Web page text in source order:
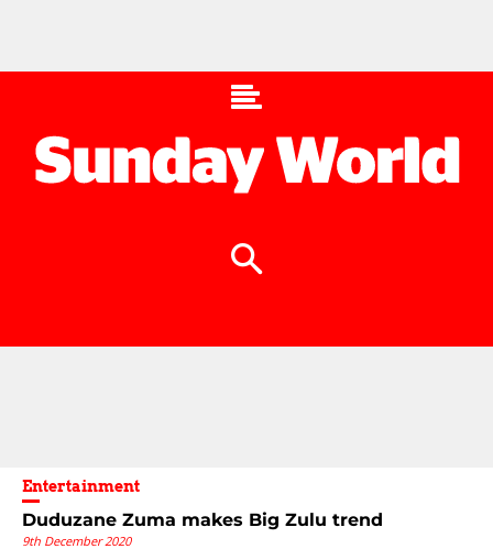
Entertainment
Duduzane Zuma makes Big Zulu trend
9th December 2020